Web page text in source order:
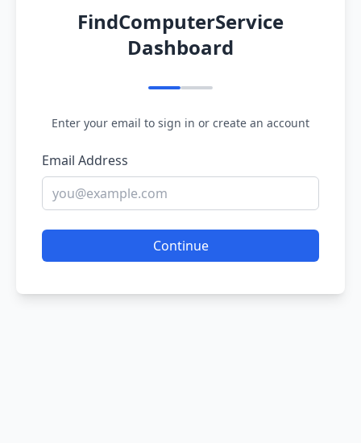
FindComputerService
Dashboard
Enter your email to sign in or create an account
Email Address
Continue